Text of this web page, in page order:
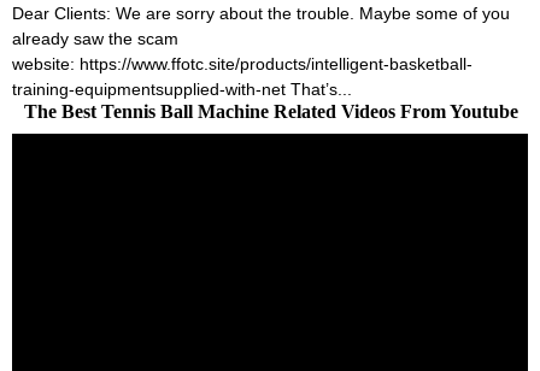
Dear Clients: We are sorry about the trouble. Maybe some of you
already saw the scam
website: https://www.ffotc.site/products/intelligent-basketball-
training-equipmentsupplied-with-net That’s...
The Best Tennis Ball Machine Related Videos From Youtube